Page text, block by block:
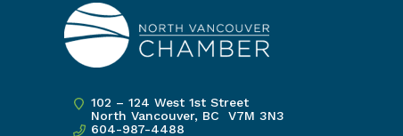
102 – 124 West 1st Street
North Vancouver, BC V7M 3N3
604-987-4488